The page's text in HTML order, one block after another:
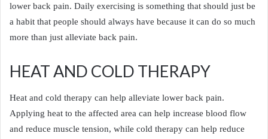
lower back pain. Daily exercising is something that should just be
a habit that people should always have because it can do so much
more than just alleviate back pain.
HEAT AND COLD THERAPY
Heat and cold therapy can help alleviate lower back pain.
Applying heat to the affected area can help increase blood flow
and reduce muscle tension, while cold therapy can help reduce